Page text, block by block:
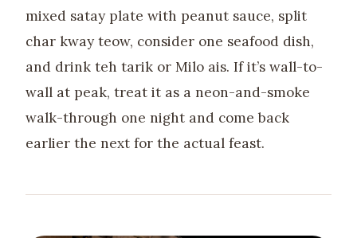
mixed satay plate with peanut sauce, split
char kway teow, consider one seafood dish,
and drink teh tarik or Milo ais. If it’s wall-to-
wall at peak, treat it as a neon-and-smoke
walk-through one night and come back
earlier the next for the actual feast.